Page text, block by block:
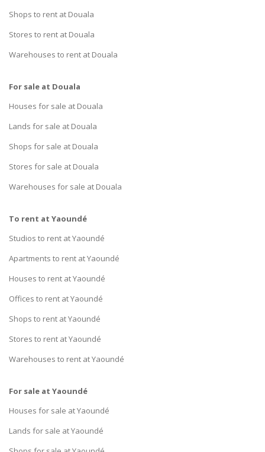
Shops to rent at Douala
Stores to rent at Douala
Warehouses to rent at Douala
For sale at Douala
Houses for sale at Douala
Lands for sale at Douala
Shops for sale at Douala
Stores for sale at Douala
Warehouses for sale at Douala
To rent at Yaoundé
Studios to rent at Yaoundé
Apartments to rent at Yaoundé
Houses to rent at Yaoundé
Offices to rent at Yaoundé
Shops to rent at Yaoundé
Stores to rent at Yaoundé
Warehouses to rent at Yaoundé
For sale at Yaoundé
Houses for sale at Yaoundé
Lands for sale at Yaoundé